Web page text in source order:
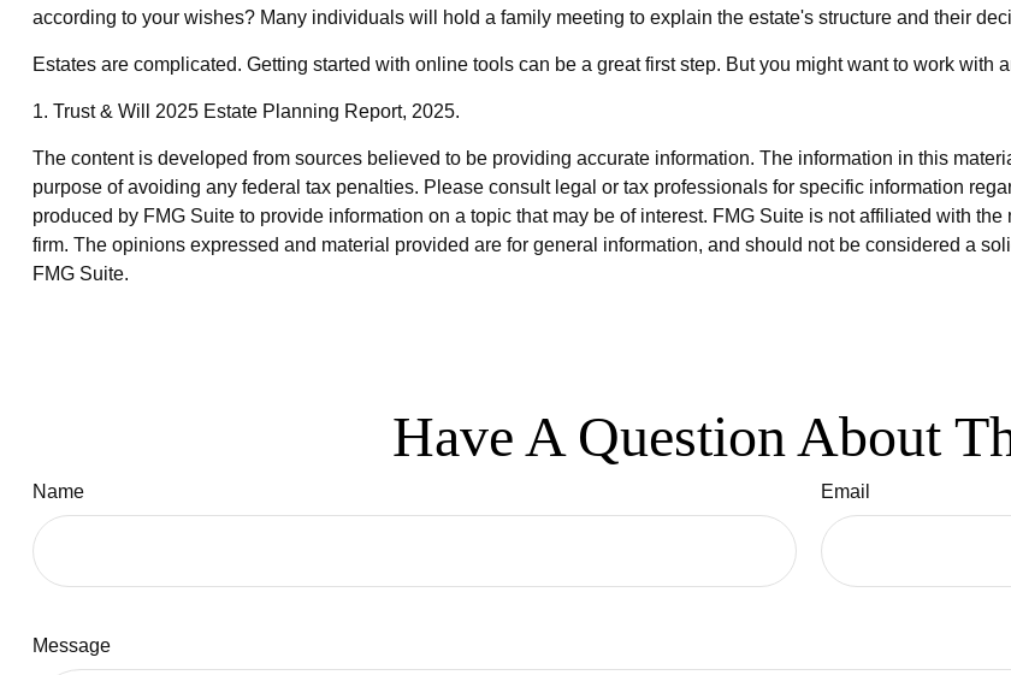
according to your wishes? Many individuals will hold a family meeting to explain the estate's structure and their
Estates are complicated. Getting started with online tools can be a great first step. But you might want to work with
1. Trust & Will 2025 Estate Planning Report, 2025.
The content is developed from sources believed to be providing accurate information. The information in this
purpose of avoiding any federal tax penalties. Please consult legal or tax professionals for specific information
produced by FMG Suite to provide information on a topic that may be of interest. FMG Suite is not affiliated with
firm. The opinions expressed and material provided are for general information, and should not be considered a
FMG Suite.
Have A Question About
Name Email
Message